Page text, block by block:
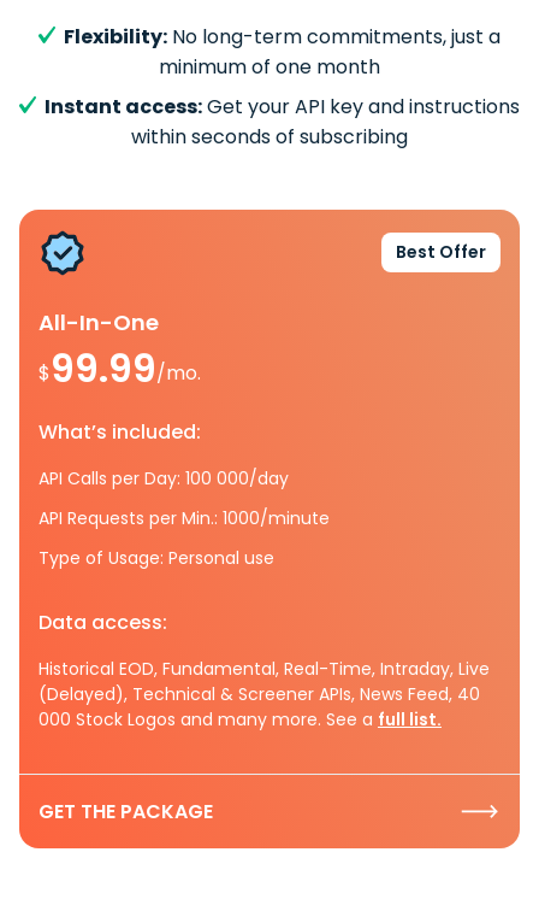
Flexibility: No long-term commitments, just a
minimum of one month
Instant access:Get your API key and instructions
within seconds of subscribing
Best Offer
All-In-One
$99.99/mo.
What’s included:
API Calls per Day: 100 000/day
API Requests per Min.: 1000/minute
Type of Usage: Personal use
Data access:
Historical EOD, Fundamental, Real-Time, Intraday, Live
(Delayed), Technical & Screener APIs, News Feed, 40
000 Stock Logos and many more. See a full list.
GET THE PACKAGE